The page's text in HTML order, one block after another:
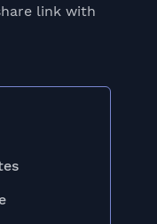
link with